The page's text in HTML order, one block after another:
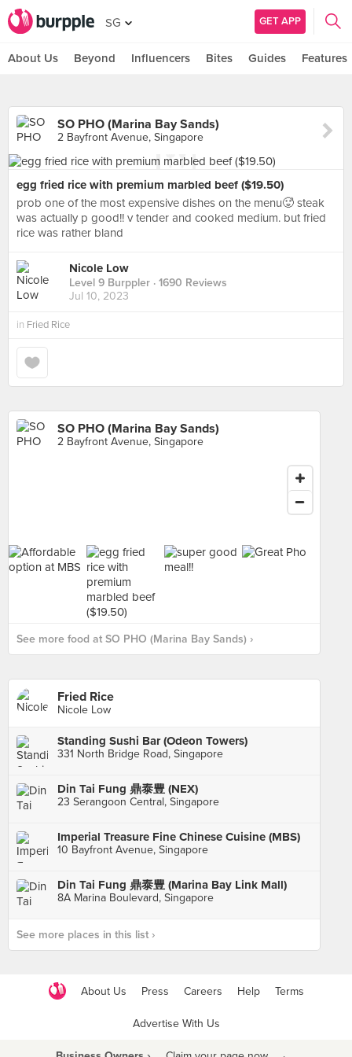
SG GET APP
About Us Beyond Influencers Bites Guides Features
SO PHO (Marina Bay Sands)
2 Bayfront Avenue, Singapore
egg fried rice with premium marbled beef ($19.50)
prob one of the most expensive dishes on the menu🥵 steak
was actually p good!! v tender and cooked medium. but fried
rice was rather bland
Nicole Low
Level 9 Burppler · 1690 Reviews
Jul 10, 2023
in Fried Rice
SO PHO (Marina Bay Sands)
2 Bayfront Avenue, Singapore
See more food at SO PHO (Marina Bay Sands) ›
Fried Rice
Nicole Low
Standing Sushi Bar (Odeon Towers)
331 North Bridge Road, Singapore
Din Tai Fung 鼎泰豊 (NEX)
23 Serangoon Central, Singapore
Imperial Treasure Fine Chinese Cuisine (MBS)
10 Bayfront Avenue, Singapore
Din Tai Fung 鼎泰豊 (Marina Bay Link Mall)
8A Marina Boulevard, Singapore
See more places in this list ›
About Us Press Careers Help Terms
Advertise With Us